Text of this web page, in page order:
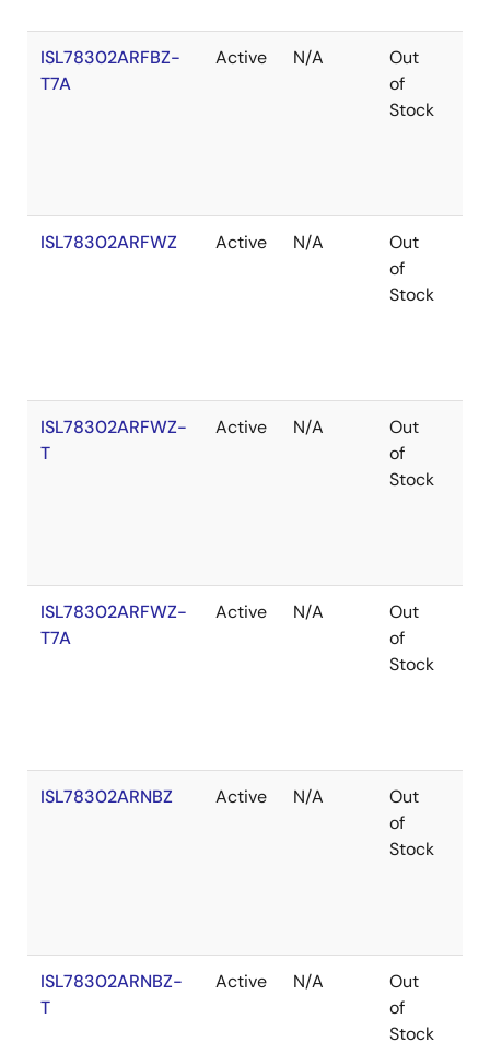
ISL78302ARFBZ-
T7A
Active N/A
Out
of
Stock
ISL78302ARFWZ Active N/A
Out
of
Stock
ISL78302ARFWZ-
T
Active N/A
Out
of
Stock
ISL78302ARFWZ-
T7A
Active N/A
Out
of
Stock
ISL78302ARNBZ Active N/A
Out
of
Stock
ISL78302ARNBZ-
T
Active N/A
Out
of
Stock